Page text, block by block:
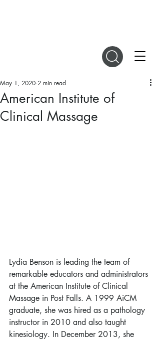
American Institute of
Clinical Massage
May 1, 2020 2 min read
Lydia Benson is leading the team of
remarkable educators and administrators
at the American Institute of Clinical
Massage in Post Falls. A 1999 AiCM
graduate, she was hired as a pathology
instructor in 2010 and also taught
kinesiology. In December 2013, she